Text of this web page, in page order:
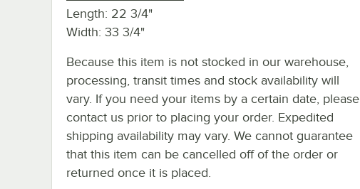
Length: 22 3/4"
Width: 33 3/4"
Because this item is not stocked in our warehouse,
processing, transit times and stock availability will
vary. If you need your items by a certain date, please
contact us prior to placing your order. Expedited
shipping availability may vary. We cannot guarantee
that this item can be cancelled off of the order or
returned once it is placed.